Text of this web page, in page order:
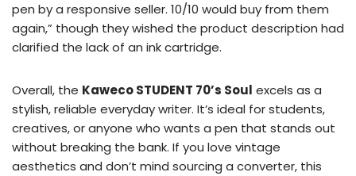
pen by a responsive seller. 10/10 would buy from them
again,” though they wished the product description had
clarified the lack of an ink cartridge.
Overall, the Kaweco STUDENT 70’s Soul excels as a
stylish, reliable everyday writer. It’s ideal for students,
creatives, or anyone who wants a pen that stands out
without breaking the bank. If you love vintage
aesthetics and don’t mind sourcing a converter, this